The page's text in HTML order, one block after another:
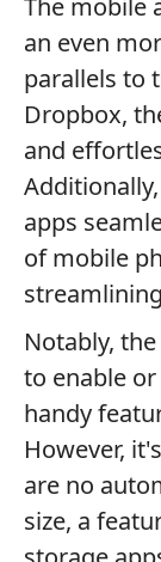
an even
parallels to
Dropbox,
and
apps
of mobile
Notably,
to enable
handy
However,
are no
size, a